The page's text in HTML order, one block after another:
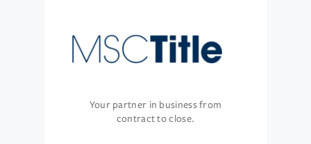
Your partner in business from
contract to close.